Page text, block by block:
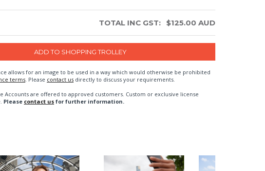
TOTAL INC GST: $125.00 AUD
allows for an image to be used in a way which would otherwise be prohibited
terms. Please contact us directly to discuss your requirements.
Accounts are offered to approved customers. Custom or exclusive license
Please contact us for further information.